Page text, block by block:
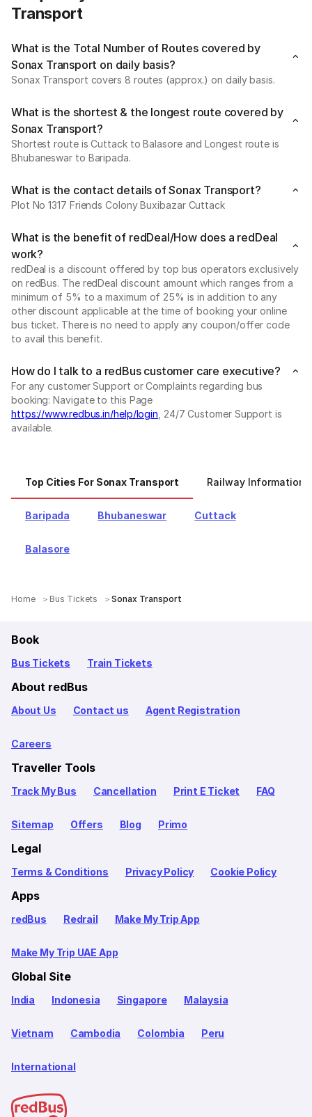
Transport
What is the Total Number of Routes covered by
Sonax Transport on daily basis?
Sonax Transport covers 8 routes (approx.) on daily basis.
What is the shortest & the longest route covered by
Sonax Transport?
Shortest route is Cuttack to Balasore and Longest route is
Bhubaneswar to Baripada.
What is the contact details of Sonax Transport?
Plot No 1317 Friends Colony Buxibazar Cuttack
What is the benefit of redDeal/How does a redDeal
work?
redDeal is a discount offered by top bus operators exclusively
on redBus. The redDeal discount amount which ranges from a
minimum of 5% to a maximum of 25% is in addition to any
other discount applicable at the time of booking your online
bus ticket. There is no need to apply any coupon/offer code
to avail this benefit.
How do I talk to a redBus customer care executive?
For any customer Support or Complaints regarding bus
booking: Navigate to this Page
https://www.redbus.in/help/login , 24/7 Customer Support is
available.
Top Cities For Sonax Transport Railway Information
Baripada Bhubaneswar Cuttack
Balasore
Home Bus Tickets Sonax Transport
Book
Bus Tickets Train Tickets
About redBus
About Us Contact us Agent Registration
Careers
Traveller Tools
Track My Bus Cancellation Print E Ticket FAQ
Sitemap Offers Blog Primo
Legal
Terms & Conditions Privacy Policy Cookie Policy
Apps
redBus Redrail Make My Trip App
Make My Trip UAE App
Global Site
India Indonesia Singapore Malaysia
Vietnam Cambodia Colombia Peru
International